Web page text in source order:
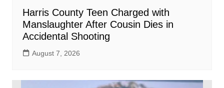
Harris County Teen Charged with
Manslaughter After Cousin Dies in
Accidental Shooting
August 7, 2026